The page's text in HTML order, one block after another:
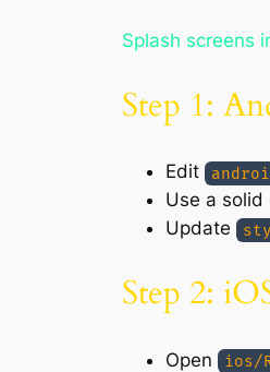
Splash screens
Step 1:
Edit
Use a solid
Update
Step 2:
Open ios/